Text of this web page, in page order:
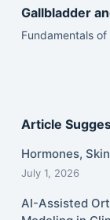
Gallbladder
Fundamentals
Article
Hormones,
July 1, 2026
AI-Assisted